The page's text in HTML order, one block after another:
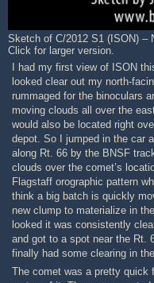
Sketch of C/2012 S1 (ISON) –
Click for larger version.
I had my first view of ISON
looked clear out my north-
rummaged for the binoculars
moving clouds all over the
would also be located right
depot. So I jumped in the car
along Rt. 66 by the BNSF
clouds over the comet’s
Flagstaff orographic pattern
think a big batch is quickly
new clump to materialize in
looked it was consistently
and got to a spot near the Rt.
finally had some clearing in
The comet was a pretty quick